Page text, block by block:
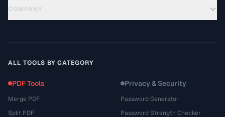
COMPANY
ALL TOOLS BY CATEGORY
PDF Tools
Merge PDF
Split PDF
Privacy & Security
Password Generator
Password Strength Checker